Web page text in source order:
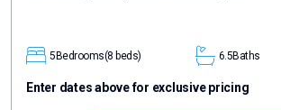
5Bedrooms(8 beds) 6.5Baths
Enter dates above for exclusive pricing